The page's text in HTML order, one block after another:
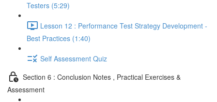
Testers (5:29)
Lesson 12 : Performance Test Strategy Development -
Best Practices (1:40)
Self Assessment Quiz
Section 6 : Conclusion Notes , Practical Exercises &
Assessment